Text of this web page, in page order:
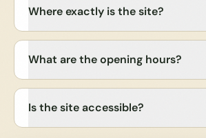
Where exactly is the site?
What are the opening hours?
Is the site accessible?